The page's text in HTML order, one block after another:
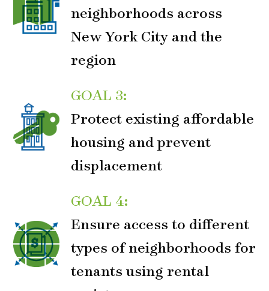
neighborhoods across
New York City and the
region
GOAL 3:
Protect existing affordable
housing and prevent
displacement
GOAL 4:
Ensure access to different
types of neighborhoods for
tenants using rental